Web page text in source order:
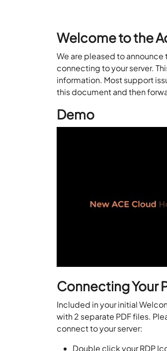
Welcome to the
We are pleased to announce
connecting to your server.
information. Most support
this document and then
Demo
Connecting Your
Included in your initial
with 2 separate PDF files.
connect to your server:
Double click your RDP